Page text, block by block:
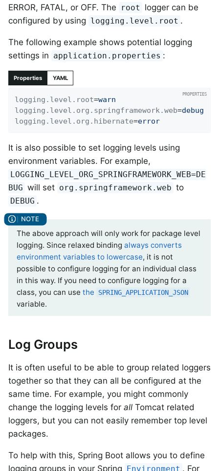
ERROR, FATAL, or OFF. The
root
logger can be
configured by using logging.level.root .
The following example shows potential logging
settings in application.properties :
Properties YAML
logging.level.root=warn
logging.level.org.springframework.web=debug
logging.level.org.hibernate=error
It is also possible to set logging levels using
environment variables. For example,
LOGGING_LEVEL_ORG_SPRINGFRAMEWORK_WEB=DE
BUG will set org.springframework.web to
DEBUG .
The above approach will only work for package level
logging. Since relaxed binding always converts
environment variables to lowercase, it is not
possible to configure logging for an individual class
in this way. If you need to configure logging for a
class, you can use the SPRING_APPLICATION_JSON
variable.
Log Groups
It is often useful to be able to group related loggers
together so that they can all be configured at the
same time. For example, you might commonly
change the logging levels for all Tomcat related
loggers, but you can not easily remember top level
packages.
To help with this, Spring Boot allows you to define
logging groups in your Spring
Environment . For